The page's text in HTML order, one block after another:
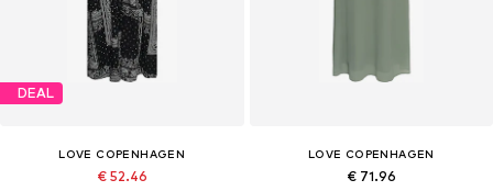
DEAL
LOVE COPENHAGEN
€ 52.46
LOVE COPENHAGEN
€ 71.96